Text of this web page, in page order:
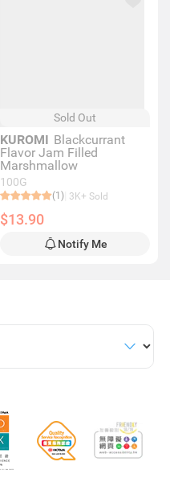
Sold Out
KUROMI Blackcurrant
Flavor Jam Filled
Marshmallow
100G
(1) 3K+ Sold
$13.90
Notify Me